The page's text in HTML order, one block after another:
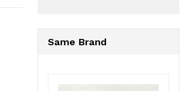
Same Brand